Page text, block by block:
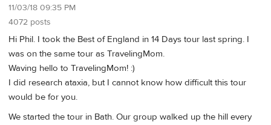
11/03/18 09:35 PM
4072 posts
Hi Phil. I took the Best of England in 14 Days tour last spring. I
was on the same tour as TravelingMom.
Waving hello to TravelingMom! :)
I did research ataxia, but I cannot know how difficult this tour
would be for you.
We started the tour in Bath. Our group walked up the hill every